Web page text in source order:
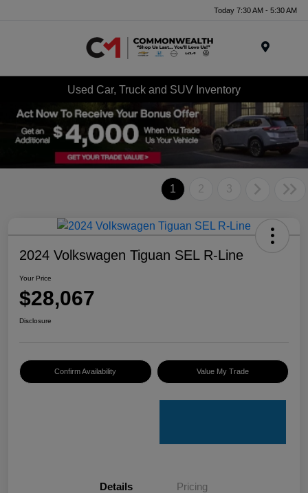
Today 7:30 AM - 5:30 AM
Used Car, Truck and SUV Inventory
1 2 3
2024 Volkswagen Tiguan SEL R-Line
Your Price
$28,067
Disclosure
Confirm Availability Value My Trade
Details Pricing